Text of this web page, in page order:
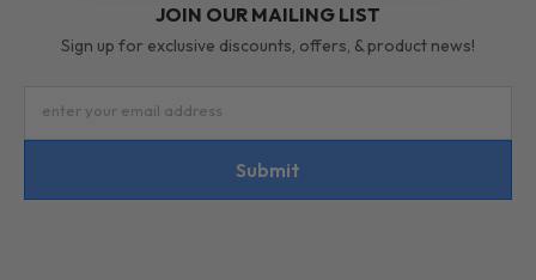
JOIN OUR MAILING LIST
Sign up for exclusive discounts, offers, & product news!
enter your email address
Submit